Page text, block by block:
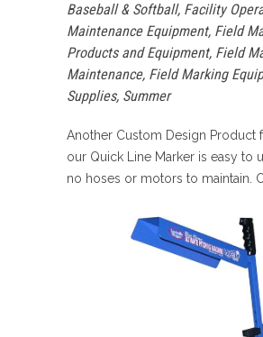
Baseball & Softball, Facility
Maintenance Equipment, Field
Products and Equipment, Field
Maintenance, Field Marking
Supplies, Summer
Another Custom Design Product
our Quick Line Marker is easy to
no hoses or motors to maintain.